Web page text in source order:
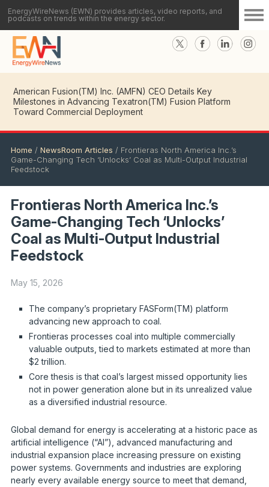
EnergyWireNews (EWN) provides articles, video reports, and
podcasts on trends within the energy sector.
American Fusion(TM) Inc. (AMFN) CEO Details Key
Milestones in Advancing Texatron(TM) Fusion Platform
Toward Commercial Deployment
Home / NewsRoom Articles / Frontieras North America Inc.’s
Game-Changing Tech ‘Unlocks’ Coal as Multi-Output Industrial
Feedstock
Frontieras North America Inc.’s
Game-Changing Tech ‘Unlocks’
Coal as Multi-Output Industrial
Feedstock
May 15, 2026
The company’s proprietary FASForm(TM) platform
advancing new approach to coal.
Frontieras processes coal into multiple commercially
valuable outputs, tied to markets estimated at more than
$2 trillion.
Core thesis is that coal’s largest missed opportunity lies
not in power generation alone but in its unrealized value
as a diversified industrial resource.
Global demand for energy is accelerating at a historic pace as
artificial intelligence (“AI”), advanced manufacturing and
industrial expansion place increasing pressure on existing
power systems. Governments and industries are exploring
nearly every available energy source to meet that demand,